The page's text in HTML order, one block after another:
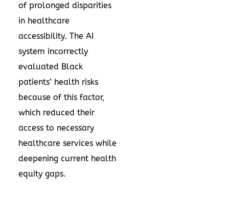
of prolonged disparities
in healthcare
accessibility. The AI
system incorrectly
evaluated Black
patients’ health risks
because of this factor,
which reduced their
access to necessary
healthcare services while
deepening current health
equity gaps.